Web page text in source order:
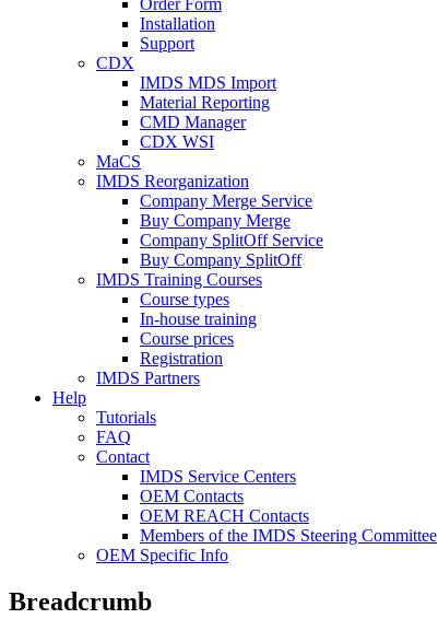
Installation
Support
CDX
IMDS MDS Import
Material Reporting
CMD Manager
CDX WSI
MaCS
IMDS Reorganization
Company Merge Service
Buy Company Merge
Company SplitOff Service
Buy Company SplitOff
IMDS Training Courses
Course types
In-house training
Course prices
Registration
IMDS Partners
Help
Tutorials
FAQ
Contact
IMDS Service Centers
OEM Contacts
OEM REACH Contacts
Members of the IMDS Steering Committee
OEM Specific Info
Breadcrumb